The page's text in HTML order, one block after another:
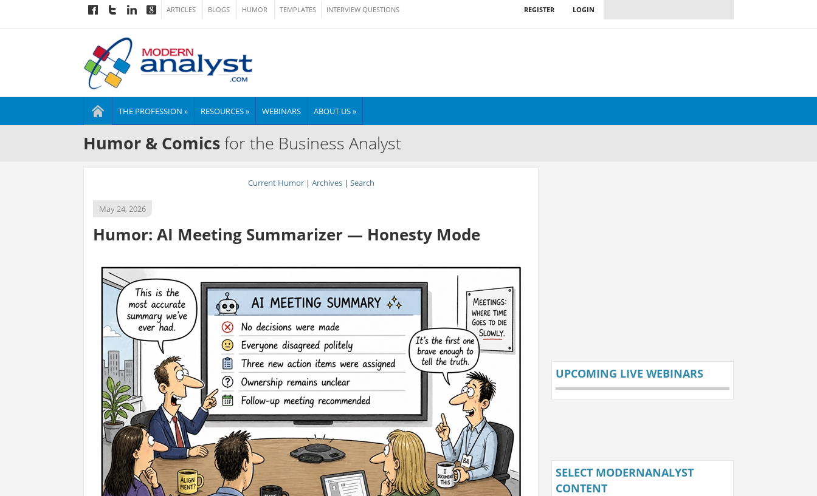
ARTICLES BLOGS HUMOR TEMPLATES INTERVIEW QUESTIONS LOGIN
REGISTER
THE PROFESSION » RESOURCES » WEBINARS ABOUT US »
Humor & Comicsfor the Business Analyst
Current Humor| Archives| Search
May 24, 2026
Humor: AI Meeting Summarizer — Honesty Mode
UPCOMING LIVE WEBINARS
SELECT MODERNANALYST
CONTENT